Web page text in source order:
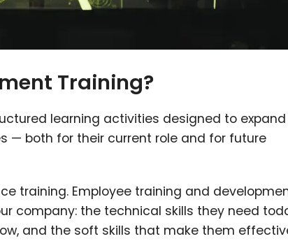
Training?
learning activities designed to
— both for their current role and for future
training. Employee training and
company: the technical skills they need
and the soft skills that make them